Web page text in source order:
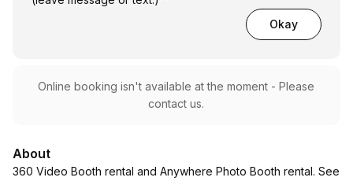
Okay
Online booking isn't available at the moment - Please
contact us.
About
360 Video Booth rental and Anywhere Photo Booth rental. See